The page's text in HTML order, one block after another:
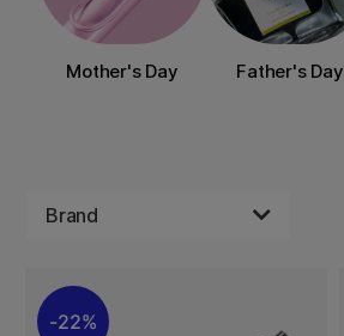
Mother's Day Father's Day
Brand
22%